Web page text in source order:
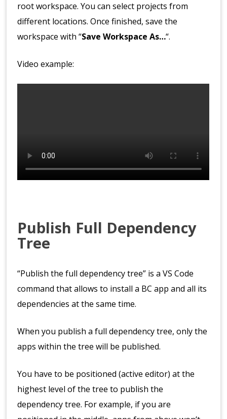
root workspace. You can select projects from
different locations. Once finished, save the
workspace with “Save Workspace As…“.
Video example:
Publish Full Dependency
Tree
“Publish the full dependency tree” is a VS Code
command that allows to install a BC app and all its
dependencies at the same time.
When you publish a full dependency tree, only the
apps within the tree will be published.
You have to be positioned (active editor) at the
highest level of the tree to publish the
dependency tree. For example, if you are